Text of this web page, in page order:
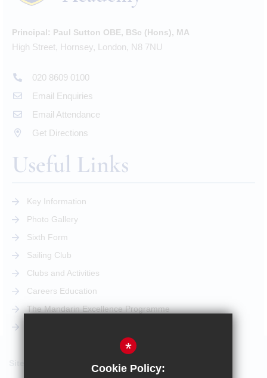
Principal: Paul Sutton OBE, BSc (Hons), MA
High Street, Hornsey, London, N8 7NU
020 8609 0100
Email Enquiries
Email Attendance
Get Directions
Useful Links
Key Information
Photo Gallery
Sixth Form
Sailing Club
Clubs and Activities
Careers Education
The Mandarin Excellence Programme
*
Cookie Policy: